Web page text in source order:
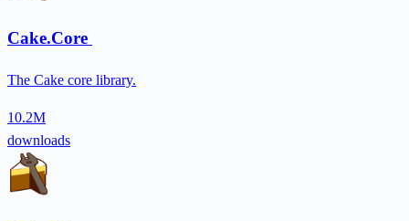
Cake.Core
The Cake core library.
10.2M
downloads